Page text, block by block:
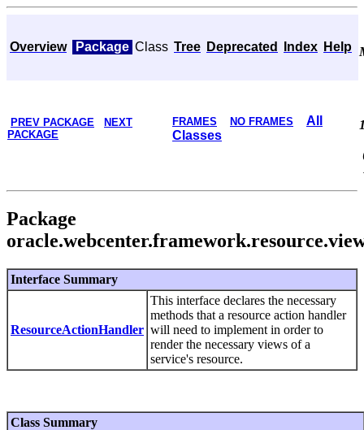
Overview Package Class Tree Deprecated Index Help
PREV PACKAGE
NEXT
PACKAGE
FRAMES NO FRAMES
All
Classes
Package
Interface Summary
ResourceActionHandler
This interface declares the necessary
methods that a resource action handler
will need to implement in order to
render the necessary views of a
service's resource.
Class Summary